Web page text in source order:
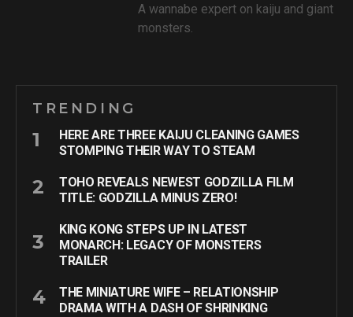
A wannabe expert on kaiju and giant
monsters.
TRENDING
HERE ARE THREE KAIJU CLEANING GAMES
STOMPING THEIR WAY TO STEAM
TOHO REVEALS NEWEST GODZILLA FILM
TITLE: GODZILLA MINUS ZERO!
KING KONG STEPS UP IN LATEST
MONARCH: LEGACY OF MONSTERS
TRAILER
THE MINIATURE WIFE – RELATIONSHIP
DRAMA WITH A DASH OF SHRINKING